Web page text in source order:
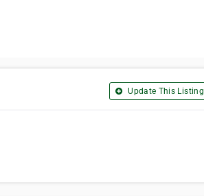
Update This Listing